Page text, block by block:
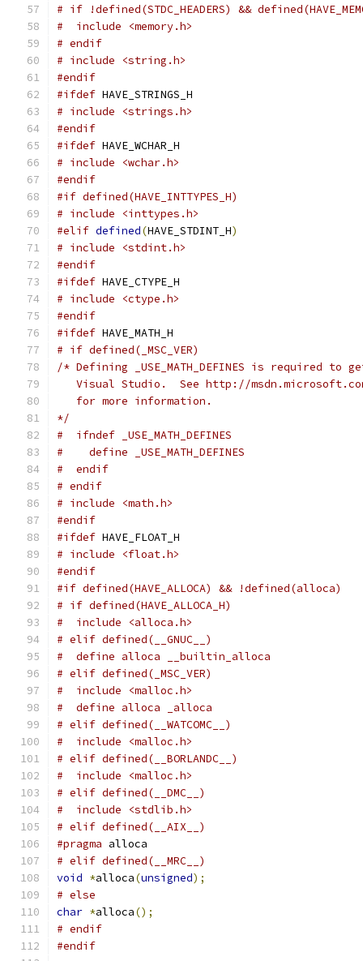
# if !defined(STDC_HEADERS) &&
#  include <memory.h>
# endif
# include <string.h>
#endif
#ifdef HAVE_STRINGS_H
# include <strings.h>
#endif
#ifdef HAVE_WCHAR_H
# include <wchar.h>
#endif
#if defined(HAVE_INTTYPES_H)
# include <inttypes.h>
#elif defined(HAVE_STDINT_H)
# include <stdint.h>
#endif
#ifdef HAVE_CTYPE_H
# include <ctype.h>
#endif
#ifdef HAVE_MATH_H
# if defined(_MSC_VER)
/* Defining _USE_MATH_DEFINES is required to
Visual Studio.  See http://
   for more information.
*/
#  ifndef _USE_MATH_DEFINES
#    define _USE_MATH_DEFINES
#  endif
# endif
# include <math.h>
#endif
#ifdef HAVE_FLOAT_H
# include <float.h>
#endif
#if defined(HAVE_ALLOCA) && !defined(alloca)
# if defined(HAVE_ALLOCA_H)
#  include <alloca.h>
# elif defined(__GNUC__)
#  define alloca __builtin_alloca
# elif defined(_MSC_VER)
#  include <malloc.h>
#  define alloca _alloca
# elif defined(__WATCOMC__)
#  include <malloc.h>
# elif defined(__BORLANDC__)
#  include <malloc.h>
# elif defined(__DMC__)
#  include <stdlib.h>
# elif defined(__AIX__)
#pragma alloca
# elif defined(__MRC__)
void *alloca(unsigned);
# else
char *alloca();
# endif
#endif